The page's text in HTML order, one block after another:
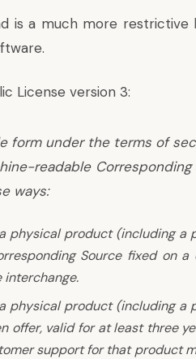
is a much more restrictive
License version 3:
form under the terms of
readable Corresponding
ways:
physical product (including a
Source fixed on a
physical product (including a
offer, valid for at least three
support for that product